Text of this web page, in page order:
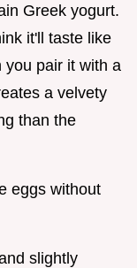
Greek yogurt.
it'll taste like
you pair it with a
a velvety
than the
eggs without
slightly